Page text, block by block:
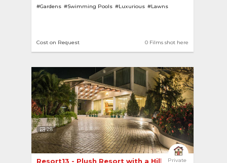
#Gardens #Swimming Pools #Luxurious #Lawns
0 Films shot here
Cost on Request
28
Private
Resort13 - Plush Resort with a Hill View